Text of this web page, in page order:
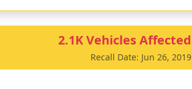
2.1K Vehicles Affected
Recall Date: Jun 26, 2019